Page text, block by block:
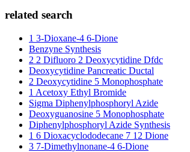
related search
1 3-Dioxane-4 6-Dione
Benzyne Synthesis
2 2 Difluoro 2 Deoxycytidine Dfdc
Deoxycytidine Pancreatic Ductal
2 Deoxycytidine 5 Monophosphate
1 Acetoxy Ethyl Bromide
Sigma Diphenylphosphoryl Azide
Deoxyguanosine 5 Monophosphate
Diphenylphosphoryl Azide Synthesis
1 6 Dioxacyclododecane 7 12 Dione
3 7-Dimethylnonane-4 6-Dione